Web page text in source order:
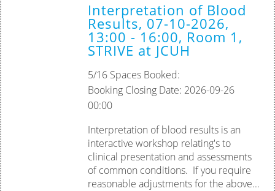
Interpretation of Blood
Results, 07-10-2026,
13:00 - 16:00, Room 1,
STRIVE at JCUH
5/16 Spaces Booked:
Booking Closing Date: 2026-09-26
00:00
Interpretation of blood results is an
interactive workshop relating's to
clinical presentation and assessments
of common conditions. If you require
reasonable adjustments for the above...